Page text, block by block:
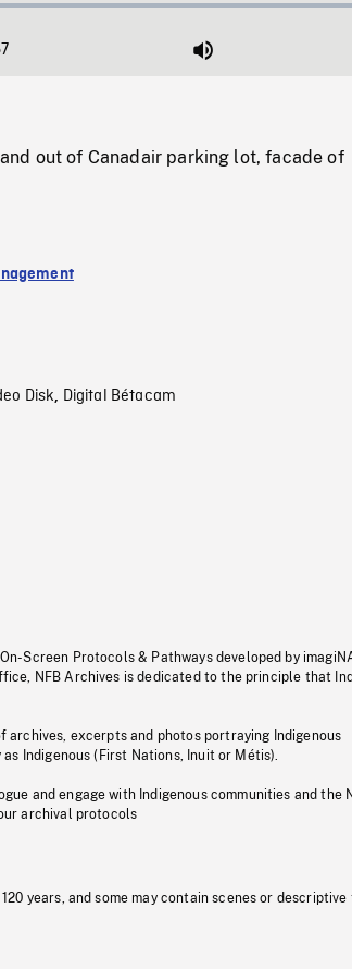
Mute
out of Canadair parking lot, facade of
Disk, Digital Bétacam
Screen Protocols & Pathways developed by
NFB Archives is dedicated to the principle that
archives, excerpts and photos portraying Indigenous
Indigenous (First Nations, Inuit or Métis).
and engage with Indigenous communities and the
archival protocols
years, and some may contain scenes or descriptive